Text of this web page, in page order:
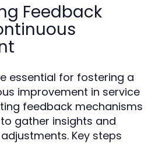
Feedback
essential for fostering a
improvement in service
feedback mechanisms
gather insights and
Key steps